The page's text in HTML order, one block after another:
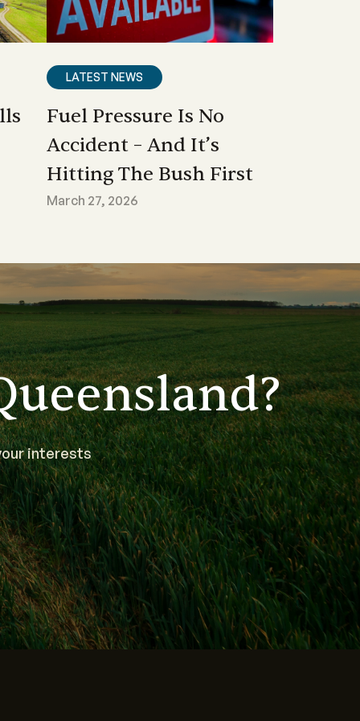
LATEST NEWS
Fuel Pressure Is No
Accident – And It’s
Hitting The Bush First
March 27, 2026
interests